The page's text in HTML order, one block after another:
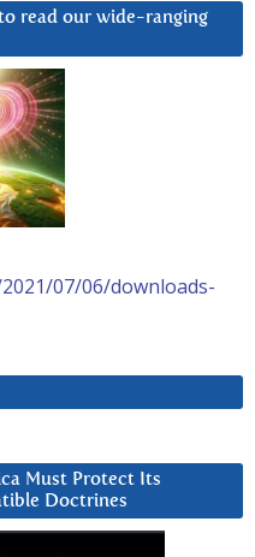
read our wide-ranging
07/06/downloads-
Must Protect Its
Doctrines